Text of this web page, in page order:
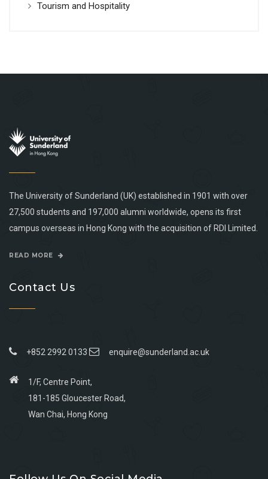
Tourism and Hospitality
The University of Sunderland (UK) established in 1901 with over
27,500 students and 197,000 alumni worldwide, opens its first
campus overseas in Hong Kong with the acquisition of RDI Limited.
READ MORE
Contact Us
+852 2992 0133 enquire@sunderland.ac.uk
1/F, Centre Point,
181-185 Gloucester Road,
Wan Chai, Hong Kong